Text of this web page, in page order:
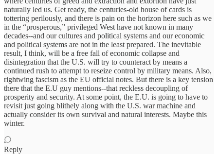
naturally led us. Get ready, the centuries-old house of cards is
tottering perilously, and there is pain on the horizon here such as we
in the “prosperous,” privileged West have not known in many
decades--and our cultures and political systems and our economic
and political systems are not in the least prepared. The inevitable
result, I think, will be a free fall of economic collapse and
disintegration that the U.S. will try to counteract by means a
continued rush to attempt to reseize control by military means. Also,
rightwing fascism as the EU official notes. But there is a key tension
there that the E.U guy mentions--that reckless decoupling of
prosperity and security. At some point, the E.U. is going to have to
revisit just going blithely along with the U.S. war machine and
actually consider its own survival and natural interests. Maybe this
winter.
Reply